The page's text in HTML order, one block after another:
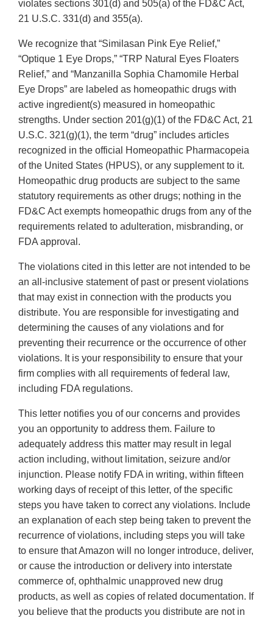
violates sections 301(d) and 505(a) of the FD&C Act,
21 U.S.C. 331(d) and 355(a).
We recognize that “Similasan Pink Eye Relief,”
“Optique 1 Eye Drops,” “TRP Natural Eyes Floaters
Relief,” and “Manzanilla Sophia Chamomile Herbal
Eye Drops” are labeled as homeopathic drugs with
active ingredient(s) measured in homeopathic
strengths. Under section 201(g)(1) of the FD&C Act, 21
U.S.C. 321(g)(1), the term “drug” includes articles
recognized in the official Homeopathic Pharmacopeia
of the United States (HPUS), or any supplement to it.
Homeopathic drug products are subject to the same
statutory requirements as other drugs; nothing in the
FD&C Act exempts homeopathic drugs from any of the
requirements related to adulteration, misbranding, or
FDA approval.
The violations cited in this letter are not intended to be
an all-inclusive statement of past or present violations
that may exist in connection with the products you
distribute. You are responsible for investigating and
determining the causes of any violations and for
preventing their recurrence or the occurrence of other
violations. It is your responsibility to ensure that your
firm complies with all requirements of federal law,
including FDA regulations.
This letter notifies you of our concerns and provides
you an opportunity to address them. Failure to
adequately address this matter may result in legal
action including, without limitation, seizure and/or
injunction. Please notify FDA in writing, within fifteen
working days of receipt of this letter, of the specific
steps you have taken to correct any violations. Include
an explanation of each step being taken to prevent the
recurrence of violations, including steps you will take
to ensure that Amazon will no longer introduce, deliver,
or cause the introduction or delivery into interstate
commerce of, ophthalmic unapproved new drug
products, as well as copies of related documentation. If
you believe that the products you distribute are not in